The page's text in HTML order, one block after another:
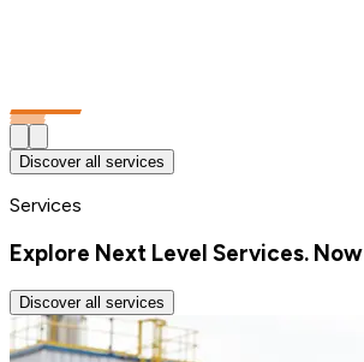
Discover all services
Services
Explore Next Level Services. Now
Discover all services